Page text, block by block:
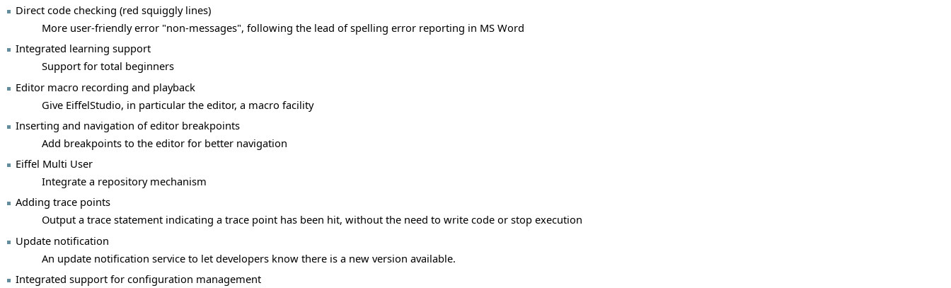
Direct code checking (red squiggly lines)
More user-friendly error "non-messages", following the lead of spelling error reporting in MS Word
Integrated learning support
Support for total beginners
Editor macro recording and playback
Give EiffelStudio, in particular the editor, a macro facility
Inserting and navigation of editor breakpoints
Add breakpoints to the editor for better navigation
Eiffel Multi User
Integrate a repository mechanism
Adding trace points
Output a trace statement indicating a trace point has been hit, without the need to write code or stop execution
Update notification
An update notification service to let developers know there is a new version available.
Integrated support for configuration management